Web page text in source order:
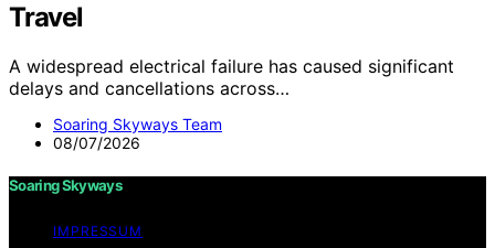
Travel
A widespread electrical failure has caused significant
delays and cancellations across…
Soaring Skyways Team
08/07/2026
Soaring Skyways
IMPRESSUM